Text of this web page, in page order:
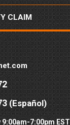
CLAIM
(Español)
7:00pm EST